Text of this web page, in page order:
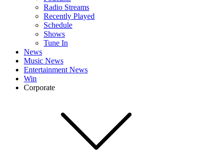
Radio Streams
Recently Played
Schedule
Shows
Tune In
News
Music News
Entertainment News
Win
Corporate